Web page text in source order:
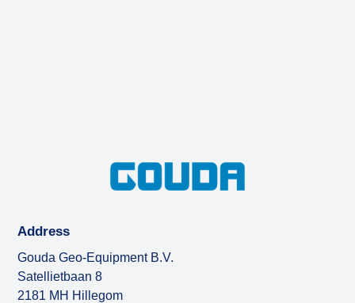
Address
Gouda Geo-Equipment B.V.
Satellietbaan 8
2181 MH Hillegom